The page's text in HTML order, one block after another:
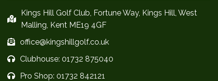
Kings Hill Golf Club, Fortune Way, Kings Hill, West
Malling, Kent ME19 4GF
office@kingshillgolf.co.uk
Clubhouse: 01732 875040
Pro Shop: 01732 842121